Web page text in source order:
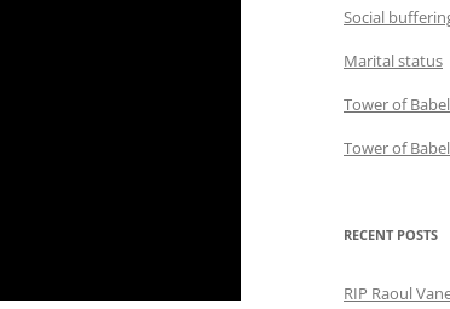
Social
Marital status
Tower of
Tower of
RECENT POSTS
RIP Raoul